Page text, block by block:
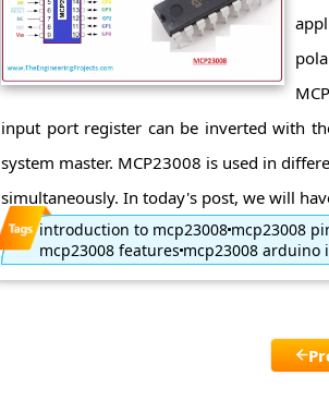
input port register can be inverted with
system master. MCP23008 is used in
simultaneously. In today's post, we will
introduction to mcp23008 mcp23008
mcp23008 features mcp23008 arduino